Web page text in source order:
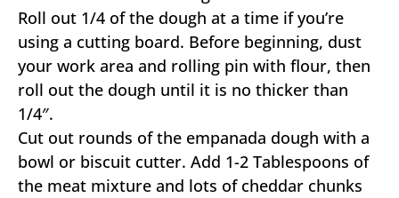
Roll out 1/4 of the dough at a time if you’re
using a cutting board. Before beginning, dust
your work area and rolling pin with flour, then
roll out the dough until it is no thicker than
1/4″.
Cut out rounds of the empanada dough with a
bowl or biscuit cutter. Add 1-2 Tablespoons of
the meat mixture and lots of cheddar chunks